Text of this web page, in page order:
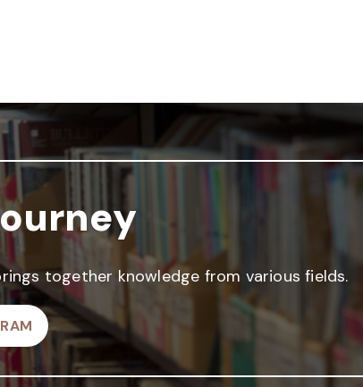
together knowledge from various fields.